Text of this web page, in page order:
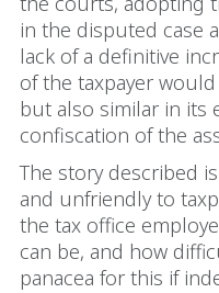
in the disputed case
lack of a definitive
of the taxpayer
but also similar in its
confiscation of the
The story described
and unfriendly to
the tax office
can be, and how
panacea for this if